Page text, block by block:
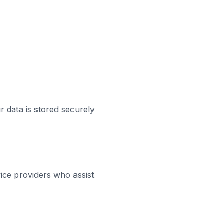
data is stored securely
providers who assist